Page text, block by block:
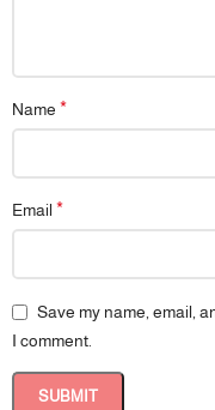
Name *
Email *
Save my name, email,
I comment.